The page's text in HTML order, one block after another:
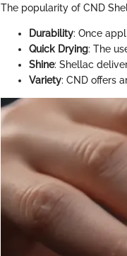
The popularity of CND
Durability: Once
Quick Drying: The
Shine: Shellac
Variety: CND offers